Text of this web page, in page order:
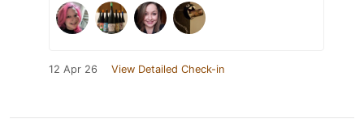
12 Apr 26 View Detailed Check-in